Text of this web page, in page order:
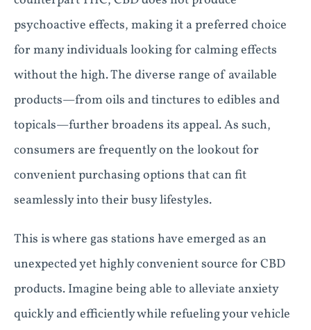
psychoactive effects, making it a preferred choice
for many individuals looking for calming effects
without the high. The diverse range of available
products—from oils and tinctures to edibles and
topicals—further broadens its appeal. As such,
consumers are frequently on the lookout for
convenient purchasing options that can fit
seamlessly into their busy lifestyles.
This is where gas stations have emerged as an
unexpected yet highly convenient source for CBD
products. Imagine being able to alleviate anxiety
quickly and efficiently while refueling your vehicle